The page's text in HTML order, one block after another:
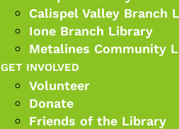
Calispel Valley Branch
Ione Branch Library
Metalines Community
GET INVOLVED
Volunteer
Donate
Friends of the Library